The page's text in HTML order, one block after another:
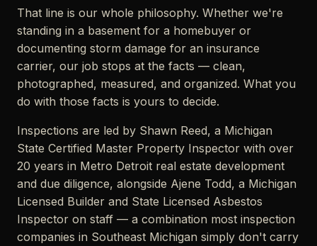
That line is our whole philosophy. Whether we're
standing in a basement for a homebuyer or
documenting storm damage for an insurance
carrier, our job stops at the facts — clean,
photographed, measured, and organized. What you
do with those facts is yours to decide.
Inspections are led by Shawn Reed, a Michigan
State Certified Master Property Inspector with over
20 years in Metro Detroit real estate development
and due diligence, alongside Ajene Todd, a Michigan
Licensed Builder and State Licensed Asbestos
Inspector on staff — a combination most inspection
companies in Southeast Michigan simply don't carry